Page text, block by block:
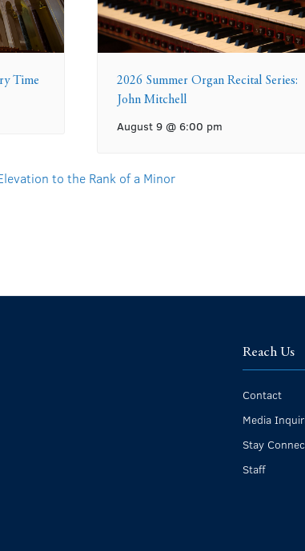
Time
2026 Summer Organ Recital Series:
John Mitchell
August 9 @ 6:00 pm
to the Rank of a Minor
Reach Us
Contact
Media
Stay
Staff